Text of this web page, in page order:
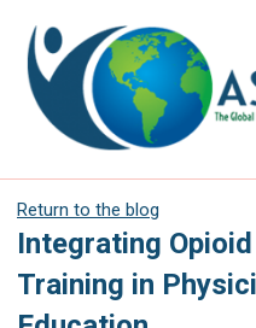
Return to the blog
Integrating
Training in